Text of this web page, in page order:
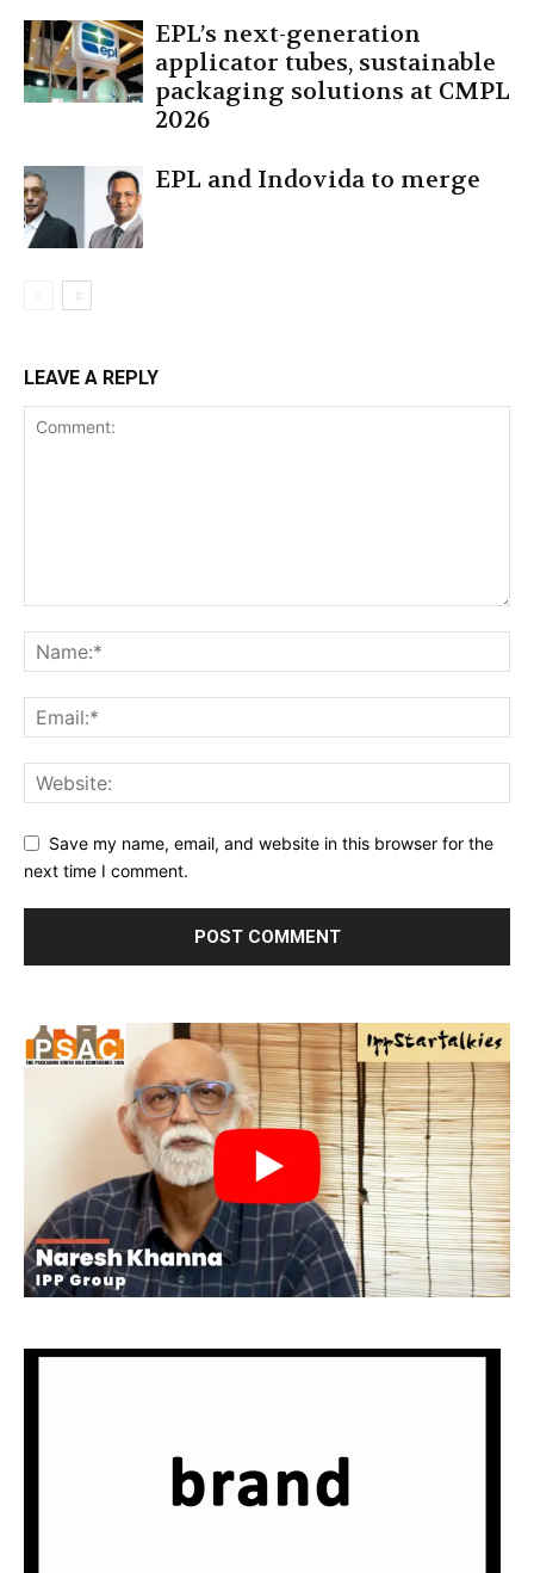
EPL’s next-generation
applicator tubes, sustainable
packaging solutions at CMPL
2026
EPL and Indovida to merge
LEAVE A REPLY
Save my name, email, and website in this browser for the
next time I comment.